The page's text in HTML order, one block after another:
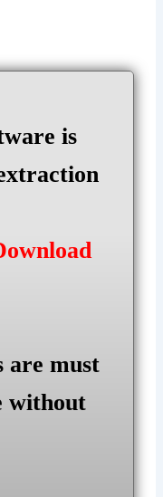
is
are must
without